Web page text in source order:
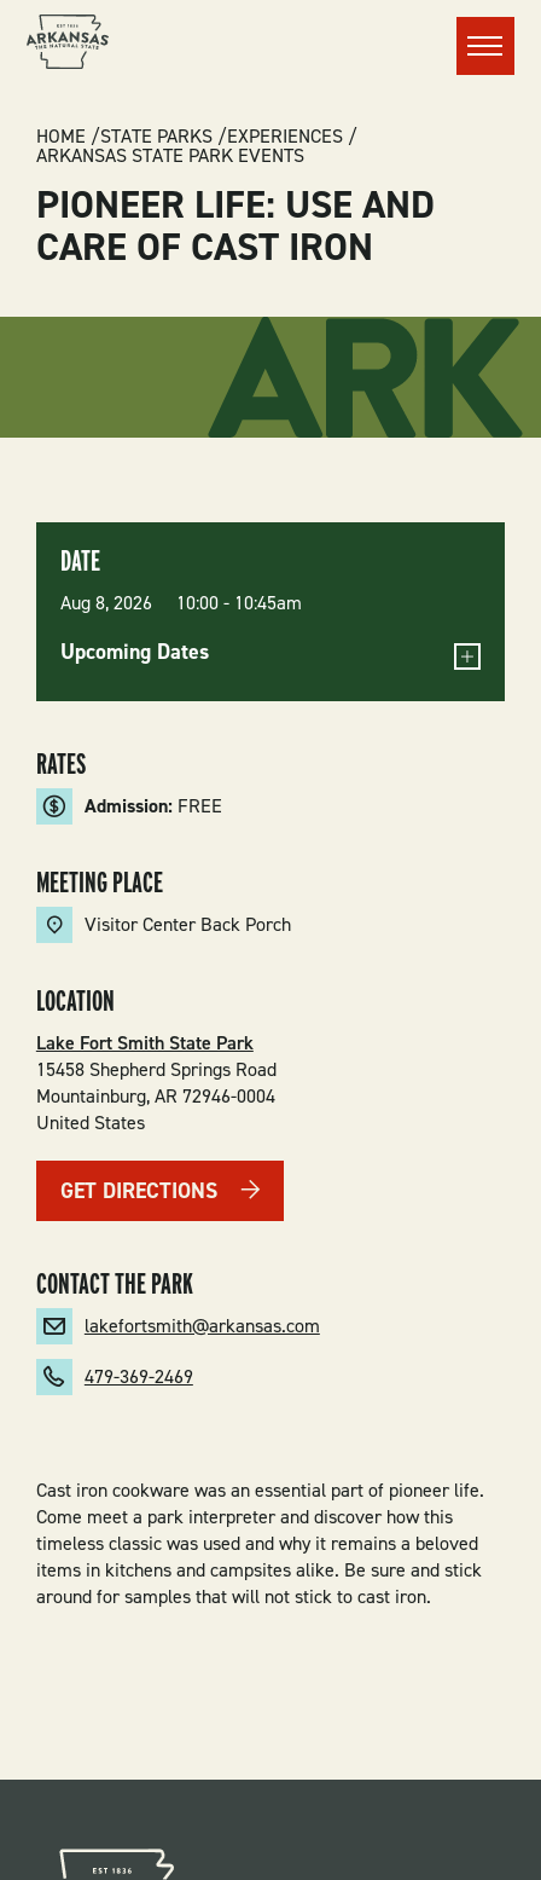
Menu
BREADCRUMB
HOME STATE PARKS EXPERIENCES
ARKANSAS STATE PARK EVENTS
PIONEER LIFE: USE AND
CARE OF CAST IRON
Cast iron cookware was an essential part of pioneer life.
Come meet a park interpreter and discover how this
timeless classic was used and why it remains a beloved
items in kitchens and campsites alike. Be sure and stick
around for samples that will not stick to cast iron.
DATE
Aug 8, 2026 10:00- 10:45am
Upcoming Dates
RATES
Admission: FREE
MEETING PLACE
Visitor Center Back Porch
LOCATION
Lake Fort Smith State Park
15458 Shepherd Springs Road
Mountainburg,AR 72946-0004
United States
GET DIRECTIONS
CONTACT THE PARK
lakefortsmith@arkansas.com
479-369-2469